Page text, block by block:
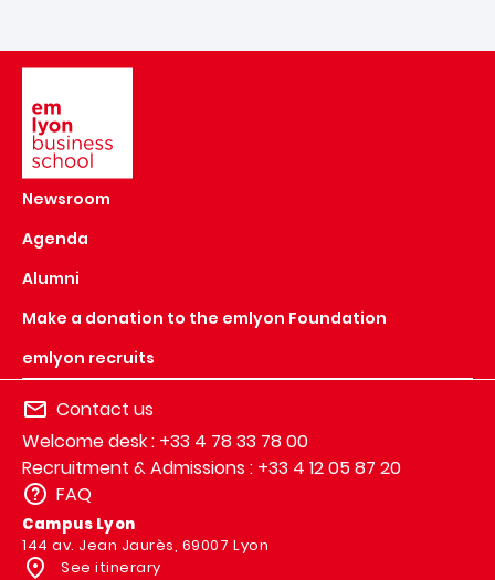
Newsroom
Agenda
Alumni
Make a donation to the emlyon Foundation
emlyon recruits
Contact us
Welcome desk : +33 4 78 33 78 00
Recruitment & Admissions : +33 4 12 05 87 20
FAQ
Campus Lyon
144 av. Jean Jaurès, 69007 Lyon
See itinerary